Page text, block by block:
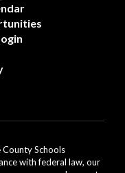
Schools
with federal law, our